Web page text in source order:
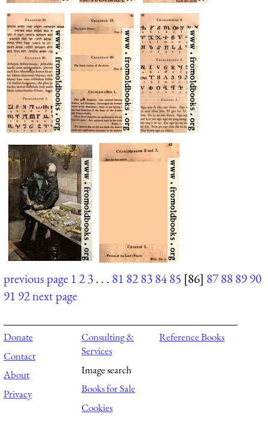
previous page 123. . . 81 82838485 [86] 87888990
91 92next page
Donate
Contact
About
Privacy
Consulting &
Services
Image search
Books for Sale
Cookies
Reference Books